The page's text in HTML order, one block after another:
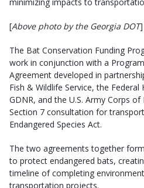
[Above photo by the Georgia DOT]
The Bat Conservation Funding
work in conjunction with a
Agreement developed in
Fish & Wildlife Service, the
GDNR, and the U.S. Army Corps
Section 7 consultation for
Endangered Species Act.
The two agreements together
to protect endangered bats,
timeline of completing
transportation projects.